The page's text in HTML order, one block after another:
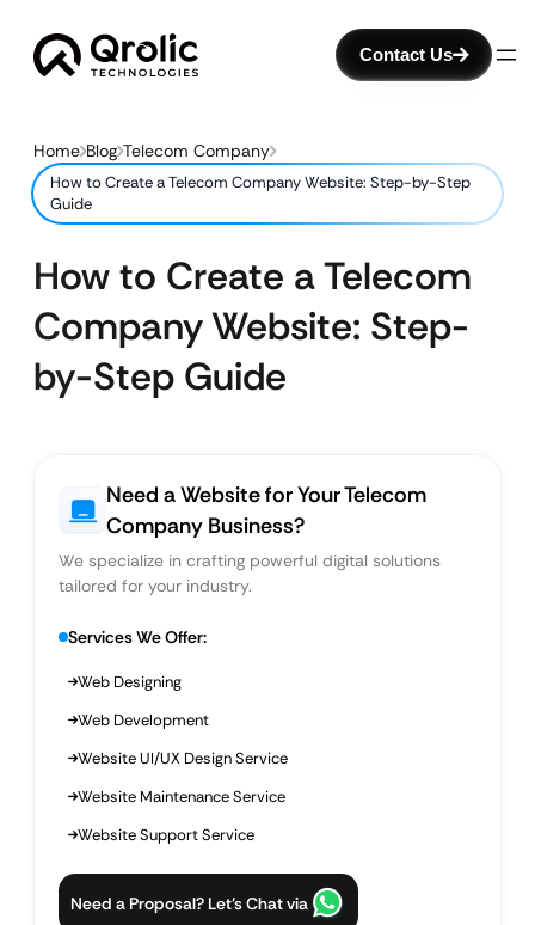
Contact Us
Home Blog Telecom Company
How to Create a Telecom Company Website: Step-by-Step
Guide
How to Create a Telecom
Company Website: Step-
by-Step Guide
Need a Website for Your Telecom
Company Business?
We specialize in crafting powerful digital solutions
tailored for your industry.
Services We Offer:
Web Designing
Web Development
Website UI/UX Design Service
Website Maintenance Service
Website Support Service
Need a Proposal? Let’s Chat via